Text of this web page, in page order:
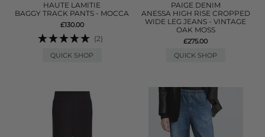
HAUTE LAMITIE
BAGGY TRACK PANTS - MOCCA
£130.00
(2)
QUICK SHOP
PAIGE DENIM
ANESSA HIGH RISE CROPPED
WIDE LEG JEANS - VINTAGE
OAK MOSS
£275.00
QUICK SHOP